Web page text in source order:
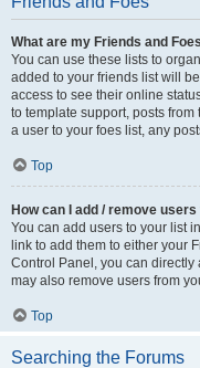
What are my Friends and
You can use these lists to
added to your friends list will
access to see their online
to template support, posts
a user to your foes list, any
Top
How can I add / remove
You can add users to your list
link to add them to either your
Control Panel, you can directly
may also remove users from
Top
Searching the Forums